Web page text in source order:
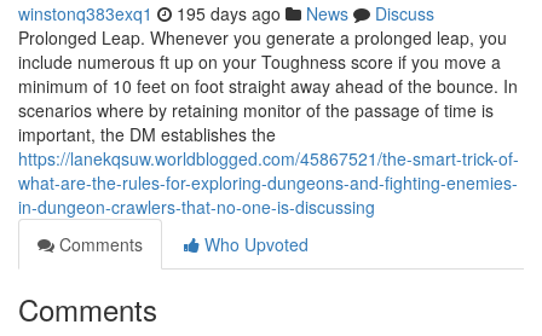
winstonq383exq1 195 days ago News
Discuss
Prolonged Leap. Whenever you generate a prolonged leap, you
include numerous ft up on your Toughness score if you move a
minimum of 10 feet on foot straight away ahead of the bounce. In
scenarios where by retaining monitor of the passage of time is
important, the DM establishes the
https://lanekqsuw.worldblogged.com/45867521/the-smart-trick-of-
what-are-the-rules-for-exploring-dungeons-and-fighting-enemies-
in-dungeon-crawlers-that-no-one-is-discussing
Comments
Who Upvoted
Comments